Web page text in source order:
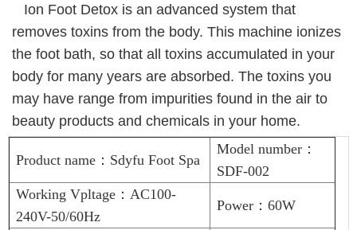
Ion Foot Detox is an advanced system that
removes toxins from the body. This machine ionizes
the foot bath, so that all toxins accumulated in your
body for many years are absorbed. The toxins you
may have range from impurities found in the air to
beauty products and chemicals in your home.
Product name：Sdyfu Foot Spa
Model number：
SDF-002
Working Vpltage：AC100-
240V-50/60Hz
Power：60W